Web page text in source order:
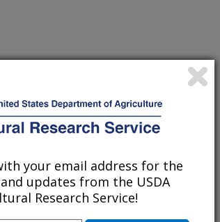
foodborne
litter,
on
poultry
your email address for the
updates from the USDA
Research Service!